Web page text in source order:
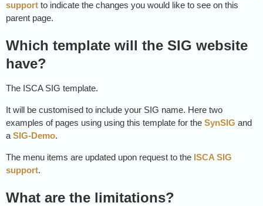
support to indicate the changes you would like to see on this
parent page.
Which template will the SIG website
have?
The ISCA SIG template.
It will be customised to include your SIG name. Here two
examples of pages using using this template for the SynSIG and
a SIG-Demo.
The menu items are updated upon request to the ISCA SIG
support.
What are the limitations?